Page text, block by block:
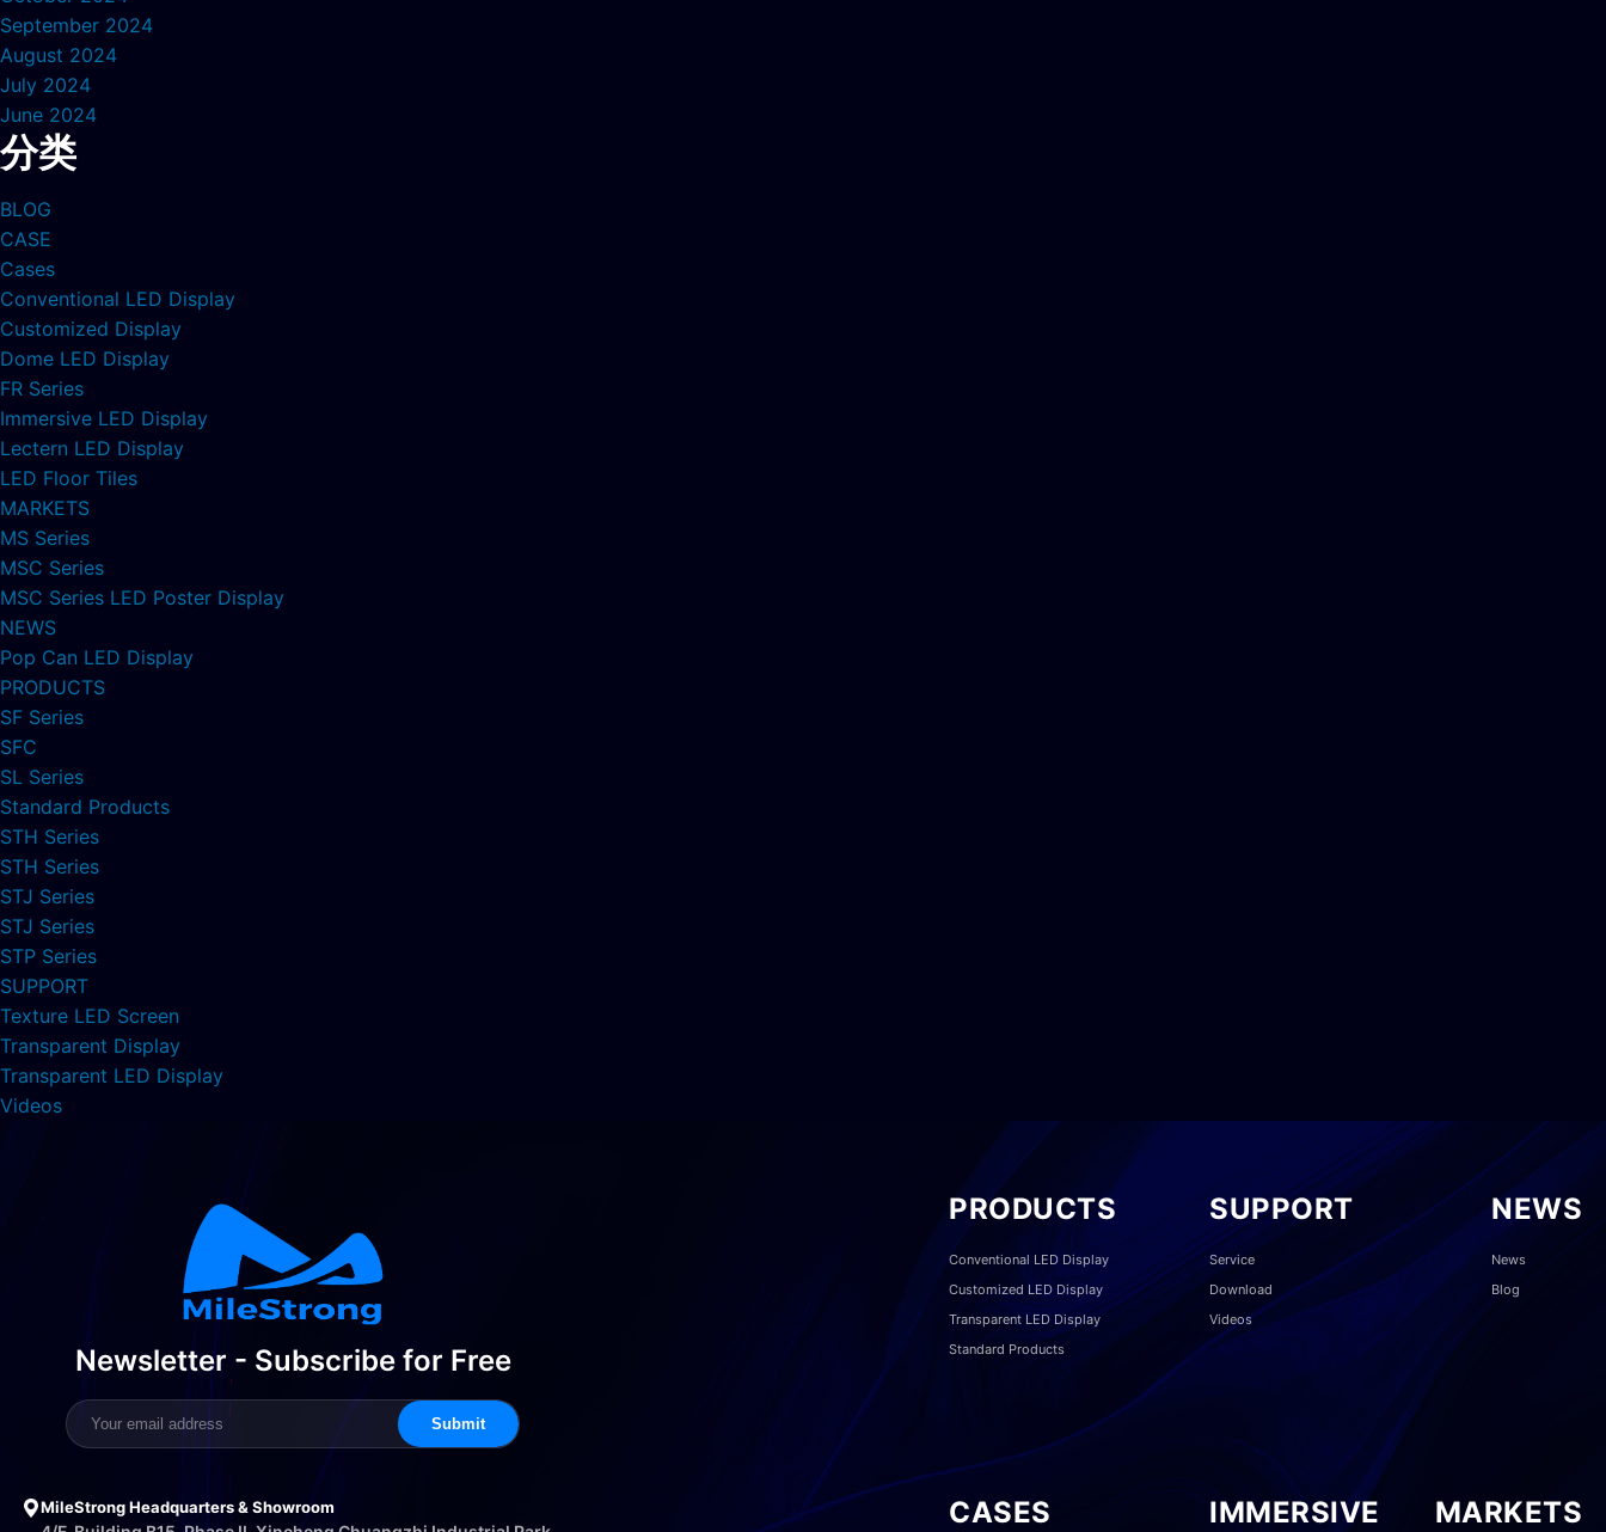
September 2024
August 2024
July 2024
June 2024
分类
BLOG
CASE
Cases
Conventional LED Display
Customized Display
Dome LED Display
FR Series
Immersive LED Display
Lectern LED Display
LED Floor Tiles
MARKETS
MS Series
MSC Series
MSC Series LED Poster Display
NEWS
Pop Can LED Display
PRODUCTS
SF Series
SFC
SL Series
Standard Products
STH Series
STH Series
STJ Series
STJ Series
STP Series
SUPPORT
Texture LED Screen
Transparent Display
Transparent LED Display
Videos
Newsletter - Subscribe for Free
Submit
PRODUCTS
Conventional LED Display
Customized LED Display
Transparent LED Display
Standard Products
SUPPORT
Service
Download
Videos
NEWS
News
Blog
MileStrong Headquarters & Showroom CASES IMMERSIVE MARKETS